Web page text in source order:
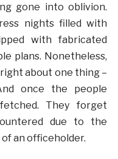
gone into oblivion.
nights filled with
with fabricated
plans. Nonetheless,
about one thing –
once the people
They forget
due to the
an officeholder.